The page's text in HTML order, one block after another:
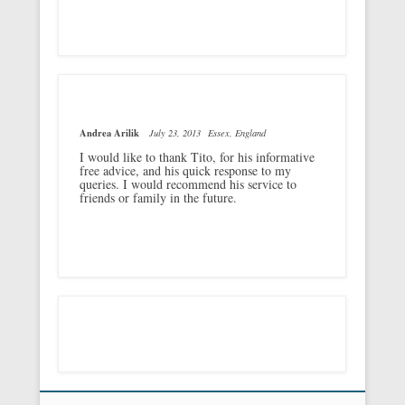
Andrea Arilik July 23, 2013 Essex, England
I would like to thank Tito, for his informative
free advice, and his quick response to my
queries. I would recommend his service to
friends or family in the future.